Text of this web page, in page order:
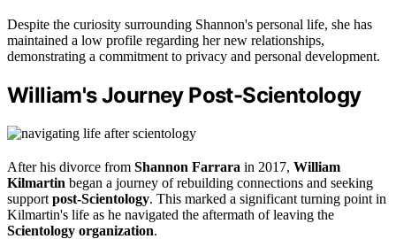
Despite the curiosity surrounding Shannon's personal life, she has
maintained a low profile regarding her new relationships,
demonstrating a commitment to privacy and personal development.
William's Journey Post-Scientology
After his divorce from Shannon Farrara in 2017, William
Kilmartin began a journey of rebuilding connections and seeking
support post-Scientology. This marked a significant turning point in
Kilmartin's life as he navigated the aftermath of leaving the
Scientology organization.